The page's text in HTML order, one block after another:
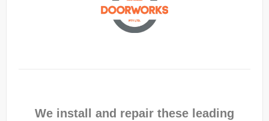
We install and repair these leading